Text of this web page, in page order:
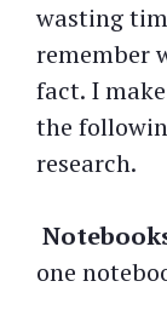
wasting
remember
fact. I
the
research.
one